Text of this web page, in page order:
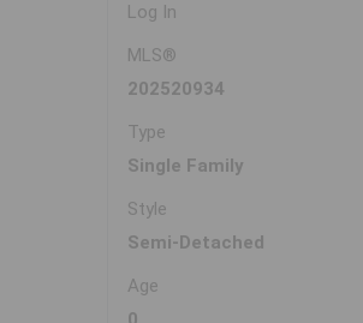
Log In
MLS®
202520934
Type
Single Family
Style
Semi-Detached
Age